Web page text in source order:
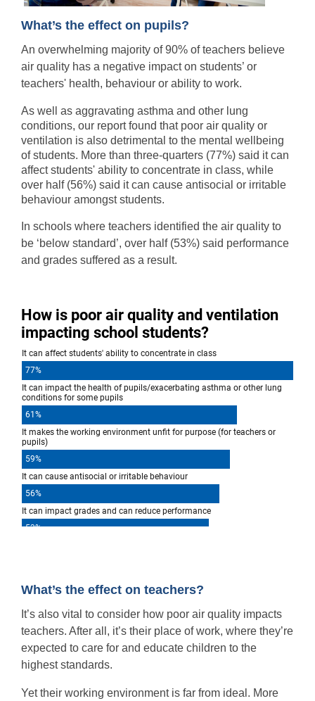
What’s the effect on pupils?
An overwhelming majority of 90% of teachers believe
air quality has a negative impact on students’ or
teachers' health, behaviour or ability to work.
As well as aggravating asthma and other lung
conditions, our report found that poor air quality or
ventilation is also detrimental to the mental wellbeing
of students. More than three-quarters (77%) said it can
affect students' ability to concentrate in class, while
over half (56%) said it can cause antisocial or irritable
behaviour amongst students.
In schools where teachers identified the air quality to
be ‘below standard’, over half (53%) said performance
and grades suffered as a result.
What’s the effect on teachers?
It’s also vital to consider how poor air quality impacts
teachers. After all, it’s their place of work, where they’re
expected to care for and educate children to the
highest standards.
Yet their working environment is far from ideal. More